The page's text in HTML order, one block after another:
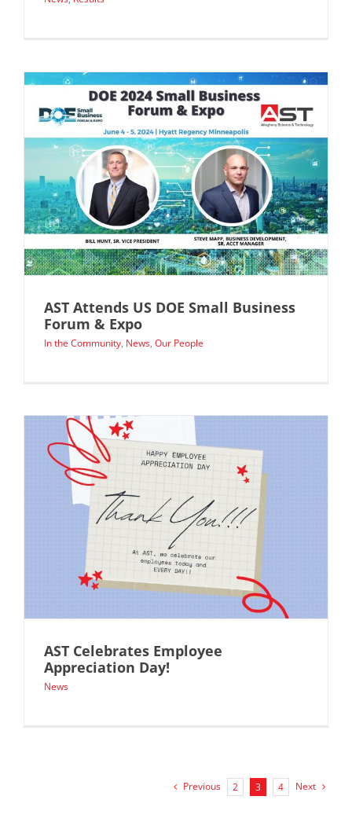
AST Attends US DOE Small Business
Forum & Expo
In the Community, News, Our People
AST Celebrates Employee
Appreciation Day!
News
Previous 2 3 4 Next